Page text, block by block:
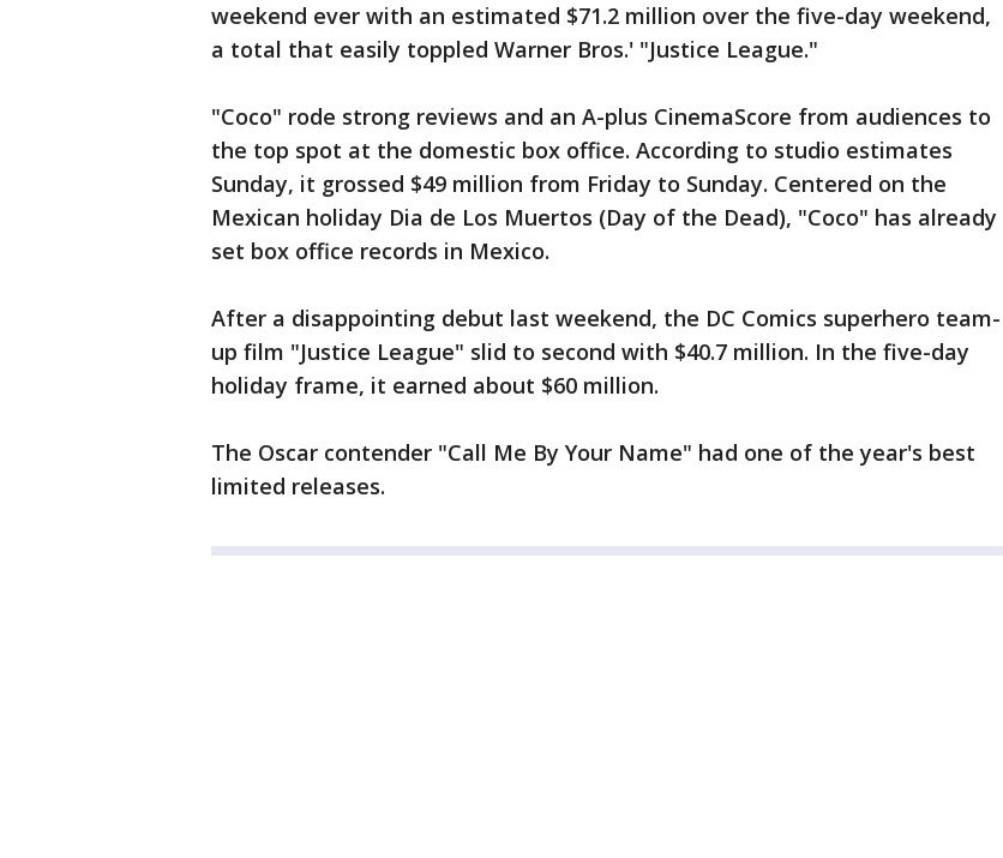
weekend ever with an estimated $71.2 million over the five-day weekend,
a total that easily toppled Warner Bros.' "Justice League."
"Coco" rode strong reviews and an A-plus CinemaScore from audiences to
the top spot at the domestic box office. According to studio estimates
Sunday, it grossed $49 million from Friday to Sunday. Centered on the
Mexican holiday Dia de Los Muertos (Day of the Dead), "Coco" has already
set box office records in Mexico.
After a disappointing debut last weekend, the DC Comics superhero team-
up film "Justice League" slid to second with $40.7 million. In the five-day
holiday frame, it earned about $60 million.
The Oscar contender "Call Me By Your Name" had one of the year's best
limited releases.